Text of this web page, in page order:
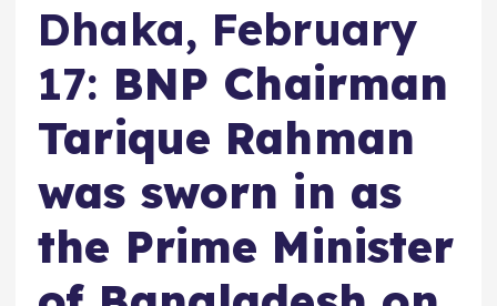
Dhaka, February
17: BNP Chairman
Tarique Rahman
was sworn in as
the Prime Minister